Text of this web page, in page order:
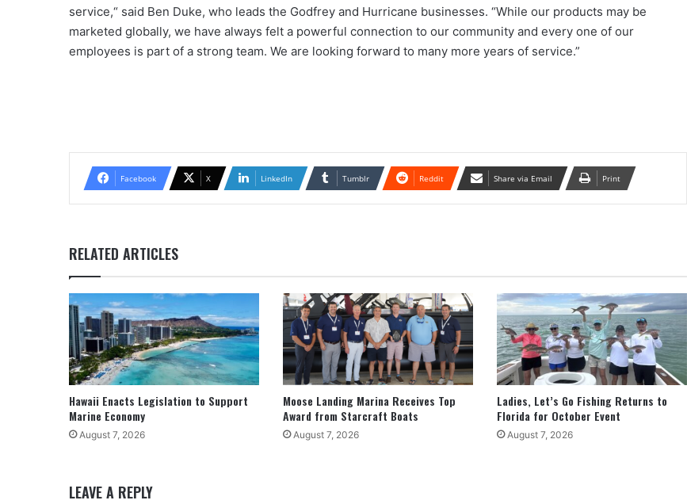
service,“ said Ben Duke, who leads the Godfrey and Hurricane businesses. “While our products may be
marketed globally, we have always felt a powerful connection to our community and every one of our
employees is part of a strong team. We are looking forward to many more years of service.”
Facebook X LinkedIn Tumblr Reddit Share via Email Print
RELATED ARTICLES
Hawaii Enacts Legislation to Support
Marine Economy
August 7, 2026
Moose Landing Marina Receives Top
Award from Starcraft Boats
August 7, 2026
Ladies, Let’s Go Fishing Returns to
Florida for October Event
August 7, 2026
LEAVE A REPLY